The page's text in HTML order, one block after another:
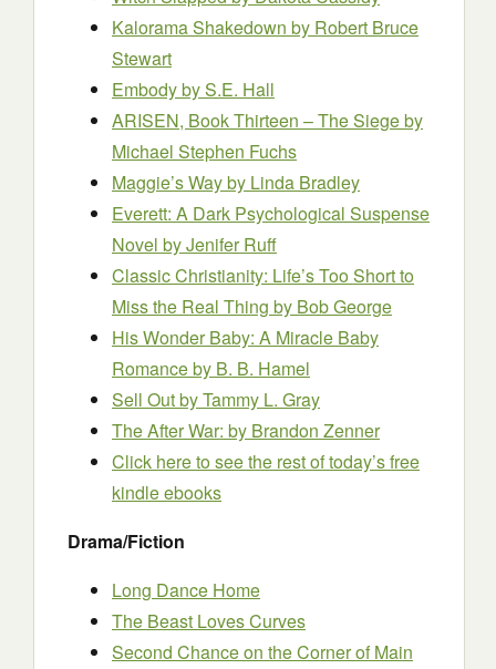
Kalorama Shakedown by Robert Bruce
Stewart
Embodyby S.E. Hall
ARISEN, Book Thirteen – The Siegeby
Michael Stephen Fuchs
Maggie’s Wayby Linda Bradley
Everett: A Dark Psychological Suspense
Novel by Jenifer Ruff
Classic Christianity: Life’s Too Short to
Miss the Real Thing by Bob George
His Wonder Baby: A Miracle Baby
Romanceby B. B. Hamel
Sell Outby Tammy L. Gray
The After War: by Brandon Zenner
Click here to see the rest of today’s free
kindle ebooks
Drama/Fiction
Long Dance Home
The Beast Loves Curves
Second Chance on the Corner of Main